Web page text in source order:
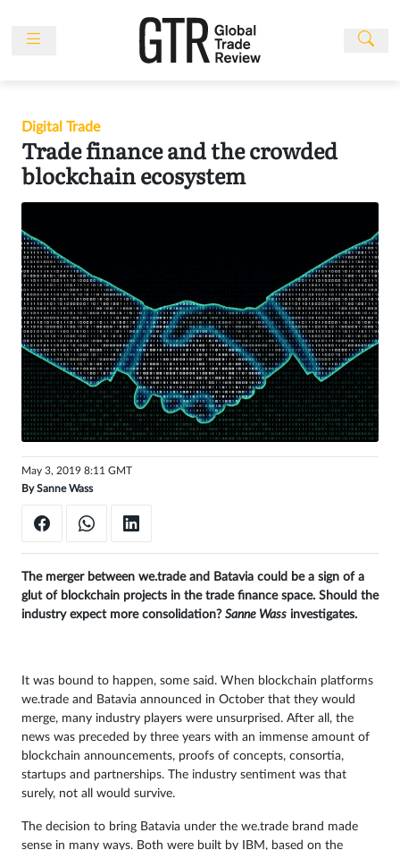
Events
People
Multimedia
Sponsored
Content
Publications
Awards
Directory
Subscribe
Sign
in
Digital Trade
Trade finance and the crowded
blockchain ecosystem
May 3, 2019 8:11 GMT
BySanne Wass
The merger between we.trade and Batavia could be a sign of a
glut of blockchain projects in the trade finance space. Should the
industry expect more consolidation? Sanne Wass investigates.
It was bound to happen, some said. When blockchain platforms
we.trade and Batavia announced in October that they would
merge, many industry players were unsurprised. After all, the
news was preceded by three years with an immense amount of
blockchain announcements, proofs of concepts, consortia,
startups and partnerships. The industry sentiment was that
surely, not all would survive.
The decision to bring Batavia under the we.trade brand made
sense in many ways. Both were built by IBM, based on the